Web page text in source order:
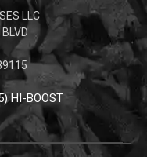
LLC
HI-BOOST